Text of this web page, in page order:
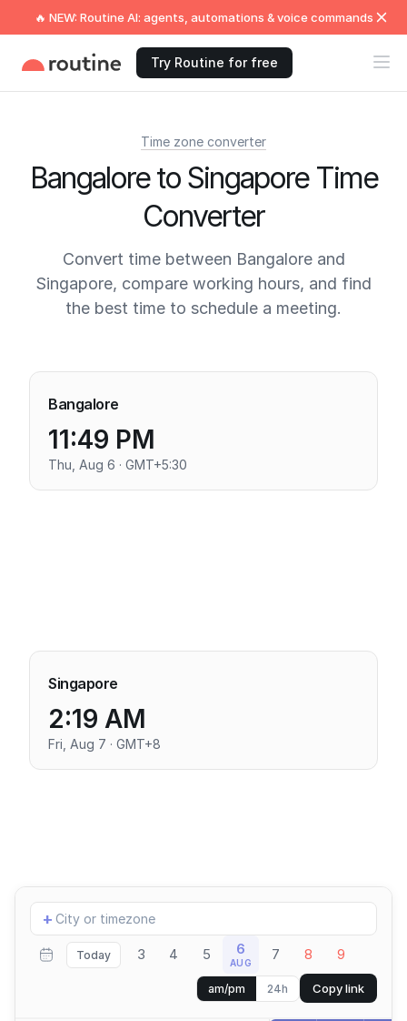
🔥 NEW: Routine AI: agents, automations & voice commands
Try Routine for free
Time zone converter
Bangalore to Singapore Time
Converter
Convert time between Bangalore and
Singapore, compare working hours, and find
the best time to schedule a meeting.
Bangalore
11:49 PM
Thu, Aug 6 · GMT+5:30
Singapore
2:19 AM
Fri, Aug 7 · GMT+8
Add
location
+
Today 3 4 5 6
AUG 7 8 9
am/pm 24h Copy link